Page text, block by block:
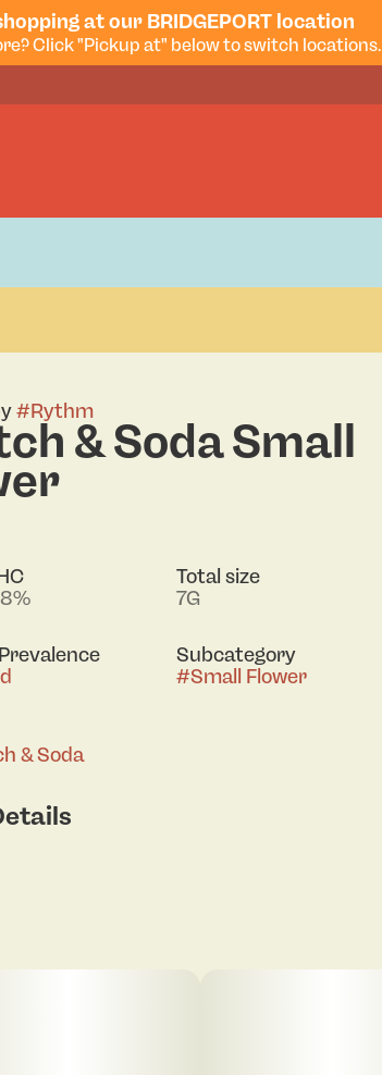
at our BRIDGEPORT location
Click "Pickup at" below to switch locations.
#Rythm
& Soda Small
Total size
7G
Subcategory
#Small Flower
& Soda